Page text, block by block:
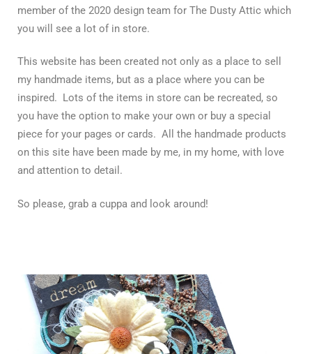
member of the 2020 design team for The Dusty Attic which
you will see a lot of in store.
This website has been created not only as a place to sell
my handmade items, but as a place where you can be
inspired. Lots of the items in store can be recreated, so
you have the option to make your own or buy a special
piece for your pages or cards. All the handmade products
on this site have been made by me, in my home, with love
and attention to detail.
So please, grab a cuppa and look around!